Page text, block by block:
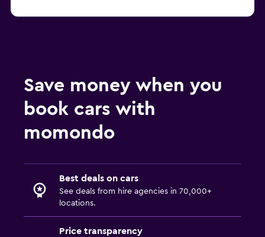
Save money when you
book cars with
momondo
Best deals on cars
See deals from hire agencies in 70,000+
locations.
Price transparency